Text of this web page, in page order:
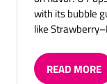
with its bubble
like
READ MORE
(OPENS